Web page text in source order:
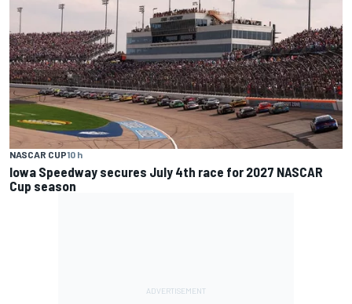
NASCAR CUP10 h
Iowa Speedway secures July 4th race for 2027 NASCAR
Cup season